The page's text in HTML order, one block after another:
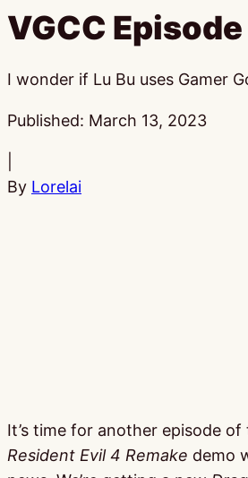
VGCC
I wonder if Lu Bu uses Gamer
Published: March 13, 2023
By Lorelai
It’s time for another episode
Resident Evil 4 Remake demo